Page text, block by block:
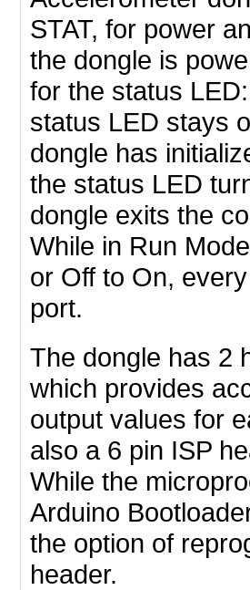
STAT, for power
the dongle is
for the status
status LED stays
dongle has
the status LED
dongle exits the
While in Run
or Off to On,
port.
The dongle has 2
which provides
output values for
also a 6 pin ISP
While the
Arduino
the option of
header.